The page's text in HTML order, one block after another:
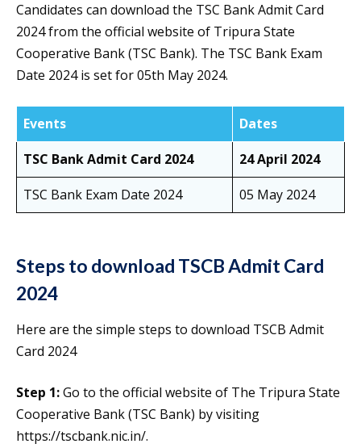
Candidates can download the TSC Bank Admit Card
2024 from the official website of Tripura State
Cooperative Bank (TSC Bank). The TSC Bank Exam
Date 2024 is set for 05th May 2024.
Events
Dates
TSC Bank Admit Card 2024
24 April 2024
TSC Bank Exam Date 2024
05 May 2024
Steps to download TSCB Admit Card
2024
Here are the simple steps to download TSCB Admit
Card 2024
Step 1:Go to the official website of The Tripura State
Cooperative Bank (TSC Bank) by visiting
https://tscbank.nic.in/.